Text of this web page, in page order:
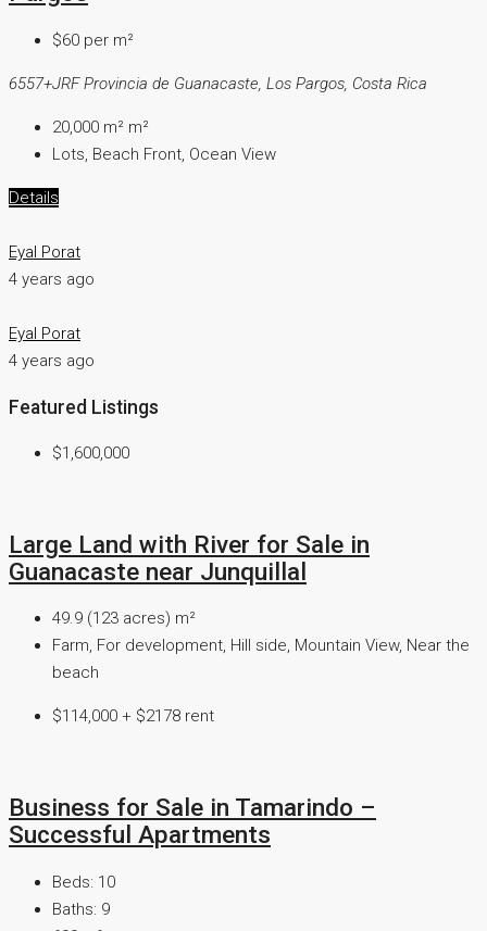
$60 per m²
6557+JRF Provincia de Guanacaste, Los Pargos, Costa Rica
20,000 m² m²
Lots, Beach Front, Ocean View
Details
Eyal Porat
4 years ago
Eyal Porat
4 years ago
Featured Listings
$1,600,000
Large Land with River for Sale in
Guanacaste near Junquillal
49.9 (123 acres) m²
Farm, For development, Hill side, Mountain View, Near the
beach
$114,000 + $2178 rent
Business for Sale in Tamarindo –
Successful Apartments
Beds: 10
Baths: 9